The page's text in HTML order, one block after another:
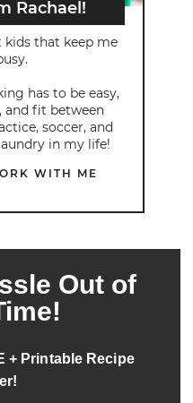
Rachael!
kids that keep me
has to be easy,
and fit between
soccer, and
in my life!
WITH ME
Out of
+ Printable Recipe